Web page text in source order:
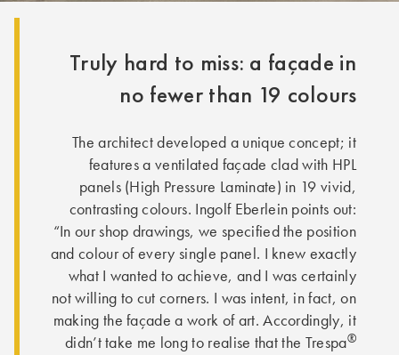
Truly hard to miss: a façade in
no fewer than 19 colours
The architect developed a unique concept; it
features a ventilated façade clad with HPL
panels (High Pressure Laminate) in 19 vivid,
contrasting colours. Ingolf Eberlein points out:
“In our shop drawings, we specified the position
and colour of every single panel. I knew exactly
what I wanted to achieve, and I was certainly
not willing to cut corners. I was intent, in fact, on
making the façade a work of art. Accordingly, it
didn’t take me long to realise that the Trespa®